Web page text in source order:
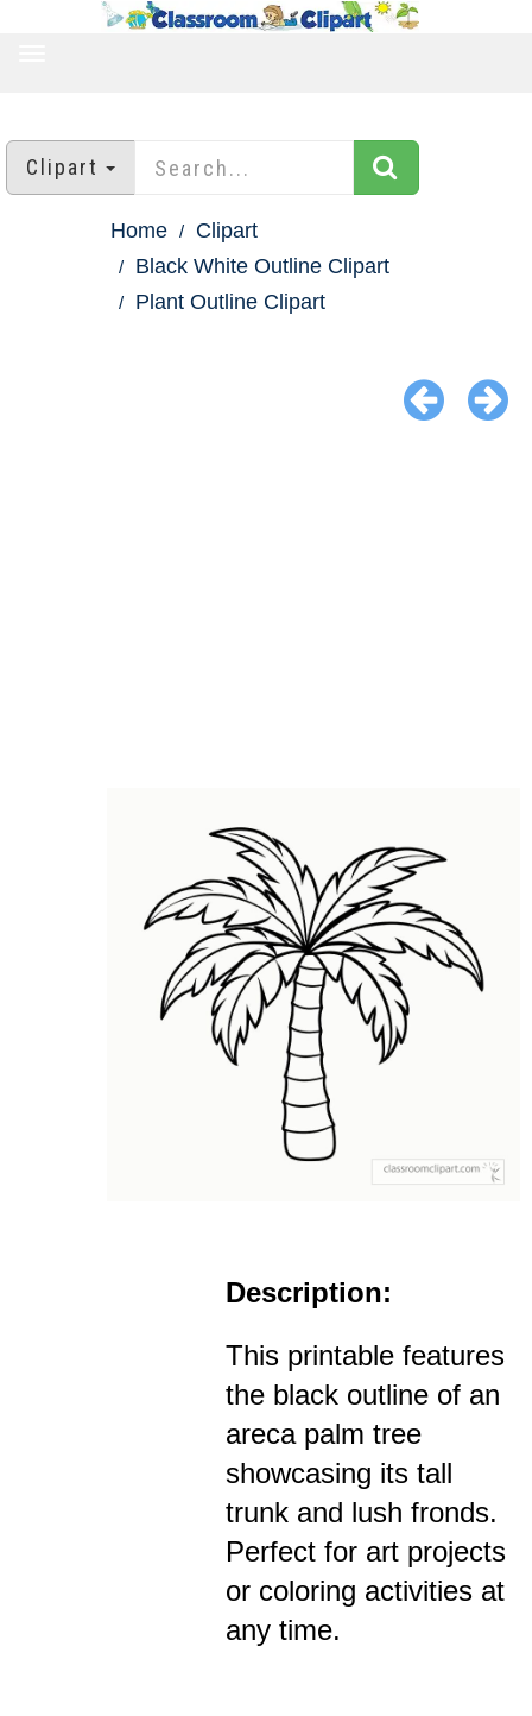
Clipart
Home
Clipart
Black White Outline Clipart
Plant Outline Clipart
Description:
This printable features
the black outline of an
areca palm tree
showcasing its tall
trunk and lush fronds.
Perfect for art projects
or coloring activities at
any time.